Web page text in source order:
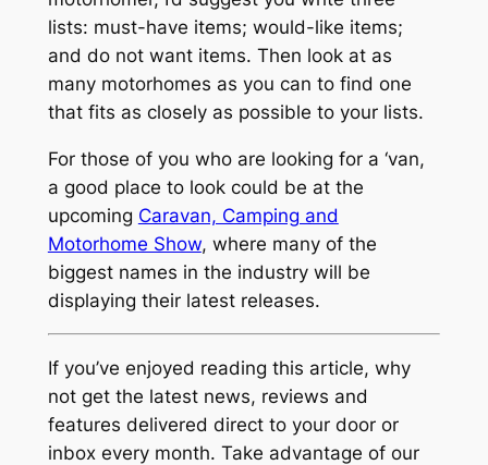
lists: must-have items; would-like items;
and do not want items. Then look at as
many motorhomes as you can to find one
that fits as closely as possible to your lists.
For those of you who are looking for a ‘van,
a good place to look could be at the
upcoming Caravan, Camping and
Motorhome Show, where many of the
biggest names in the industry will be
displaying their latest releases.
If you’ve enjoyed reading this article, why
not get the latest news, reviews and
features delivered direct to your door or
inbox every month. Take advantage of our